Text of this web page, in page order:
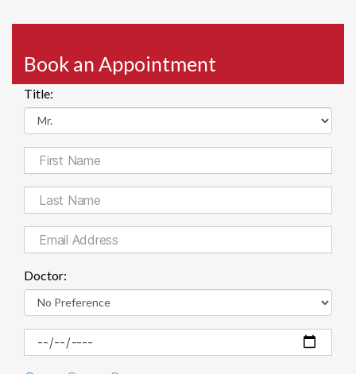
Book an Appointment
Title:
Doctor: